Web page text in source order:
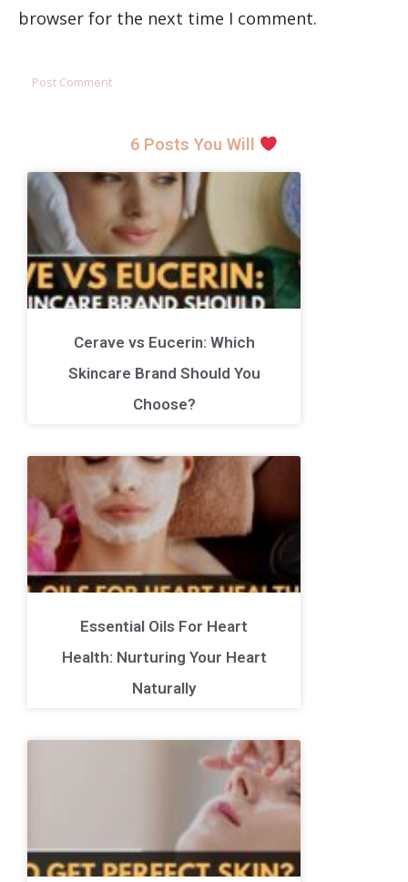
browser for the next time I comment.
6 Posts You Will
Cerave vs Eucerin: Which
Skincare Brand Should You
Choose?
Essential Oils For Heart
Health: Nurturing Your Heart
Naturally